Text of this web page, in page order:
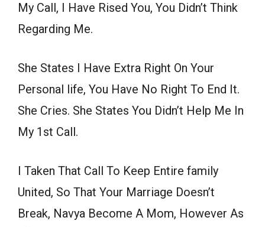
My Call, I Have Rised You, You Didn’t Think
Regarding Me.
She States I Have Extra Right On Your
Personal life, You Have No Right To End It.
She Cries. She States You Didn’t Help Me In
My 1st Call.
I Taken That Call To Keep Entire family
United, So That Your Marriage Doesn’t
Break, Navya Become A Mom, However As